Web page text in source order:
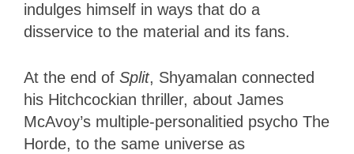
indulges himself in ways that do a
disservice to the material and its fans.
At the end of Split, Shyamalan connected
his Hitchcockian thriller, about James
McAvoy’s multiple-personalitied psycho The
Horde, to the same universe as